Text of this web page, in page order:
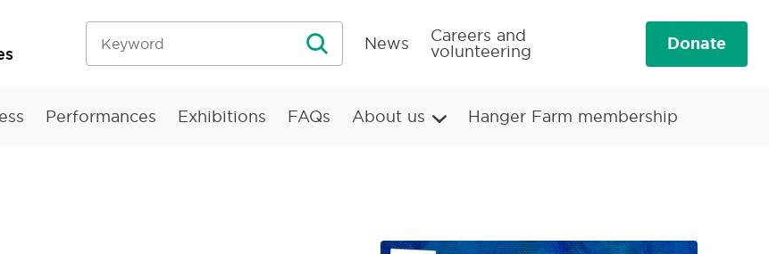
News Careers and
volunteering Donate
Performances Exhibitions FAQs About us Hanger Farm membership